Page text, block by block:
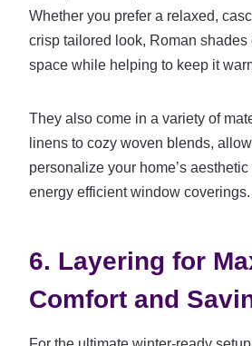
Whether you prefer a relaxed,
crisp tailored look, Roman shades
space while helping to keep it
They also come in a variety of
linens to cozy woven blends,
personalize your home’s
energy efficient window coverings.
6. Layering for
Comfort and